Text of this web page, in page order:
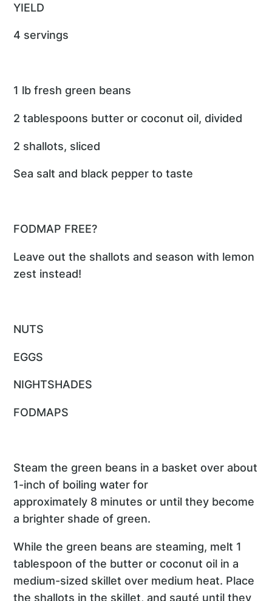
YIELD
4 servings
1 lb fresh green beans
2 tablespoons butter or coconut oil, divided
2 shallots, sliced
Sea salt and black pepper to taste
FODMAP FREE?
Leave out the shallots and season with lemon
zest instead!
NUTS
EGGS
NIGHTSHADES
FODMAPS
Steam the green beans in a basket over about
1-inch of boiling water for
approximately 8 minutes or until they become
a brighter shade of green.
While the green beans are steaming, melt 1
tablespoon of the butter or coconut oil in a
medium-sized skillet over medium heat. Place
the shallots in the skillet, and sauté until they